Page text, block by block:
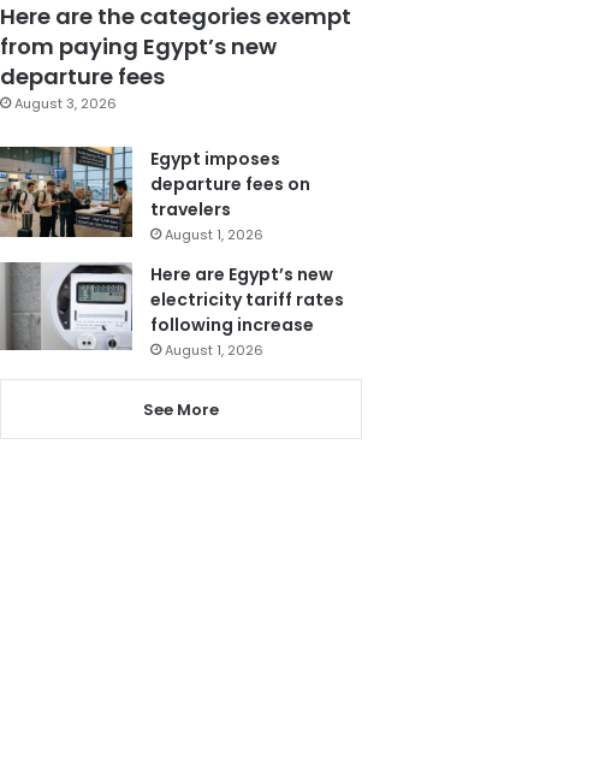
Here are the categories exempt
from paying Egypt’s new
departure fees
August 3, 2026
Egypt imposes
departure fees on
travelers
August 1, 2026
Here are Egypt’s new
electricity tariff rates
following increase
August 1, 2026
See More